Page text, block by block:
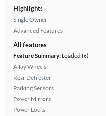
Highlights
Single Owner
Advanced Features
All features
Feature Summary:Loaded (6)
Alloy Wheels
Rear Defroster
Parking Sensors
Power Mirrors
Power Locks